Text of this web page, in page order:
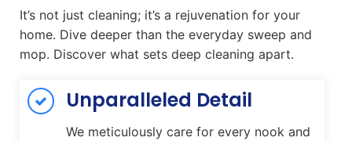
It’s not just cleaning; it’s a rejuvenation for your
home. Dive deeper than the everyday sweep and
mop. Discover what sets deep cleaning apart.
Unparalleled Detail
We meticulously care for every nook and